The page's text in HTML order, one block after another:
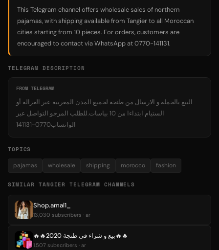
This Telegram channel offers wholesale sales of northern
pajamas, with shipping available from Tangier to all Moroccan
cities starting from 10 pieces. For orders, customers are
encouraged to contact via WhatsApp at 0770-141131.
TELEGRAM DESCRIPTION
FROM TELEGRAM
البيع بالجملة و الارسال من طنجة لجميع المدن المغربية عبر الغزالة أو
الستيام ابتداءا من 10 بياسات.للطلب المرجو التواصل عبر
الواتساب0770-141131
TOPICS
pajamas wholesale shipping morocco fashion
SIMILAR TANGIER TELEGRAM CHANNELS
Shop.amal1_
13,030 subscribers · ar
🔥🔥بيع و شراء في طنجة 2020🔥🔥
1,507 subscribers · ar